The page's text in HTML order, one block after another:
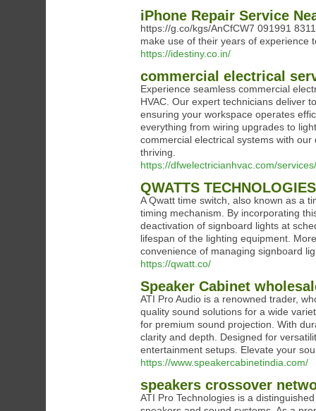
iPhone Repair Service
https://g.co/kgs/AnCfCW7 091991
make use of their years of experience
https://idestiny.co.in/
commercial electrical
Experience seamless commercial
HVAC. Our expert technicians deliver
ensuring your workspace operates
everything from wiring upgrades to
commercial electrical systems with
thriving.
https://dfwelectricianhvac.com/
QWATTS
A Qwatt time switch, also known as a
timing mechanism. By incorporating
deactivation of signboard lights at
lifespan of the lighting equipment.
convenience of managing signboard
https://qwatt.co/
Speaker Cabinet
ATI Pro Audio is a renowned trader,
quality sound solutions for a wide
for premium sound projection. With
clarity and depth. Designed for
entertainment setups. Elevate your
https://www.speakercabinetindia.com/
speakers crossover
ATI Pro Technologies is a